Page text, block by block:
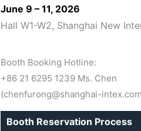
June 9 – 11, 2026
Hall W1-W2, Shanghai New
Booth Booking Hotline:
+86 21 6295 1239 Ms. Chen
(chenfurong@shanghai-
Booth Reservation Process